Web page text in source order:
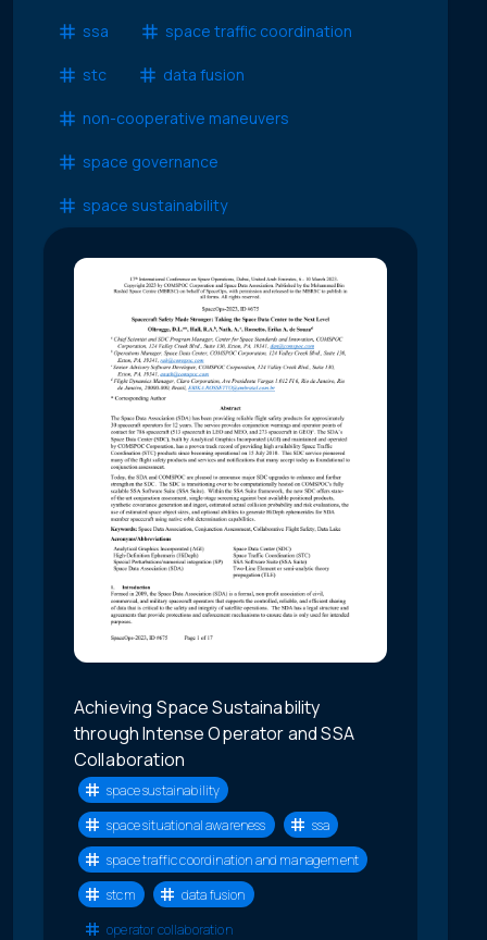
ssa space traffic coordination
stc data fusion
non-cooperative maneuvers
space governance
space sustainability
Achieving Space Sustainability
through Intense Operator and SSA
Collaboration
space sustainability
space situational awareness
ssa
space traffic coordination and management
stcm
data fusion
operator collaboration